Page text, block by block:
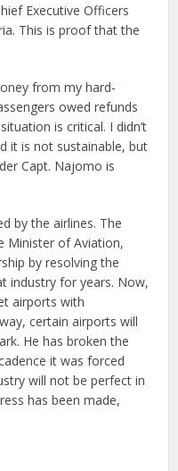
Executive Officers
This is proof that the
from my hard-
owed refunds
is critical. I didn’t
it is not sustainable, but
Capt. Najomo is
by the airlines. The
Minister of Aviation,
by resolving the
industry for years. Now,
airports with
certain airports will
He has broken the
it was forced
will not be perfect in
has been made,